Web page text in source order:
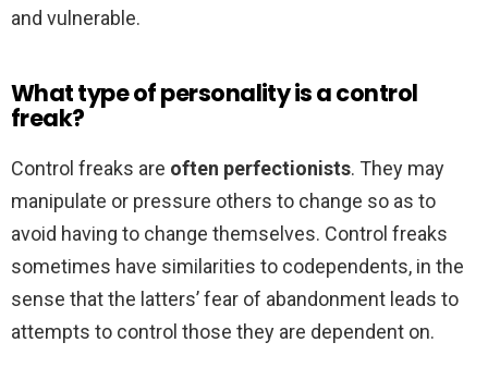
and vulnerable.
What type of personality is a control
freak?
Control freaks are often perfectionists. They may
manipulate or pressure others to change so as to
avoid having to change themselves. Control freaks
sometimes have similarities to codependents, in the
sense that the latters’ fear of abandonment leads to
attempts to control those they are dependent on.